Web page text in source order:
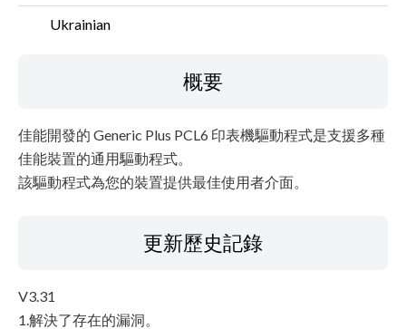
Ukrainian
概要
佳能開發的 Generic Plus PCL6 印表機驅動程式是支援多種
佳能裝置的通用驅動程式。
該驅動程式為您的裝置提供最佳使用者介面。
更新歷史記錄
V3.31
1.解決了存在的漏洞。